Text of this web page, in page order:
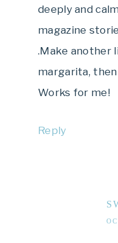
deeply and
magazine
.Make another
margarita,
Works for me!
Reply